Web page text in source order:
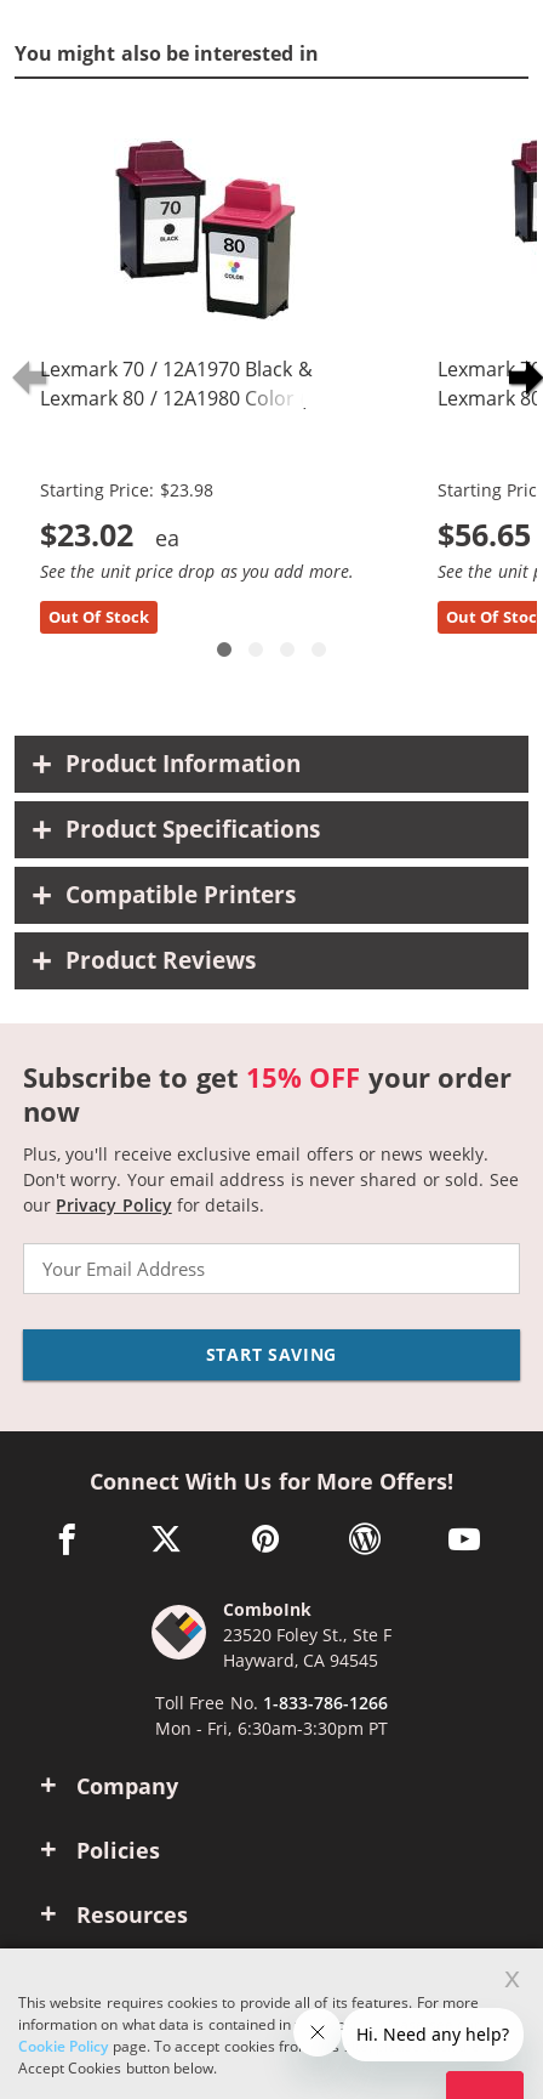
You might also be interested in
Lexmark 70 / 12A1970 Black &
Lexmark 80 / 12A1980 Color (2-
Starting Price: $23.98
$23.02
See the unit price drop as you add more.
Out Of Stock
Lexmark
Lexmark
Starting
$56.65
See the unit
Out Of
Product Information
Product Specifications
Compatible Printers
Product Reviews
Subscribe to get 15% OFF your order
now
Plus, you'll receive exclusive email offers or news weekly.
Don't worry. Your email address is never shared or sold. See
our Privacy Policyfor details.
START SAVING
Company
Policies
Resources
Connect With Us for More Offers!
facebook link opens in a new window
twitter link opens in a new window
pinterest link opens in a new
wordpress link opens
youtube
ComboInk
23520 Foley St., Ste F
Hayward, CA 94545
Toll Free No. 1-833-786-1266
Mon - Fri, 6:30am-3:30pm PT
Copyright © 2026 ComboInk. All rights reserved.
This website requires cookies to provide all of its features. For more
information on what data is contained in the cookies, please see our
Cookie Policypage. To accept cookies from this site, please click the
Accept Cookies button below.
x